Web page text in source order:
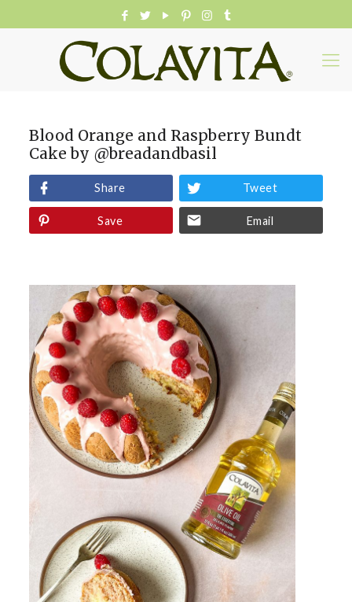
Blood Orange and Raspberry Bundt
Cake by @breadandbasil
Share Tweet
Save Email